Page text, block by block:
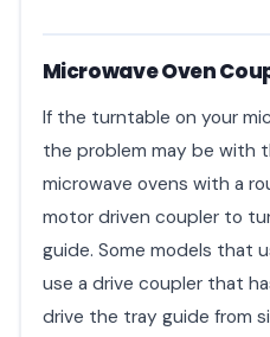
Microwave Oven
If the turntable on your
the problem may be with
microwave ovens with a
motor driven coupler to
guide. Some models that
use a drive coupler that
drive the tray guide from